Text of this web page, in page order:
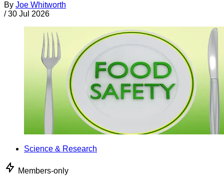
By Joe Whitworth
/ 30 Jul 2026
Science & Research
Members-only